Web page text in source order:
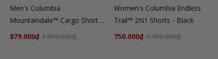
Men's Columbia
Mountaindale™ Cargo Shorts
- Beige
879.000₫ 1.099.000₫
Women's Columbia Endless
Trail™ 2N1 Shorts - Black
750.000₫ 1.499.000₫